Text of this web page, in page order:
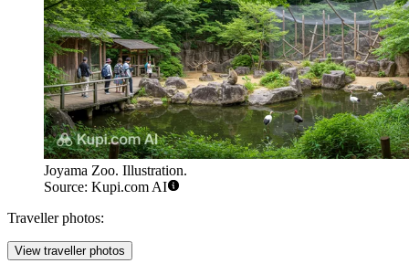
Joyama Zoo. Illustration.
Source: Kupi.com AI
Traveller photos:
View traveller photos